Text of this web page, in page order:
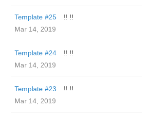
Template #25
!! !!
Mar 14, 2019
Template #24
!! !!
Mar 14, 2019
Template #23
!! !!
Mar 14, 2019